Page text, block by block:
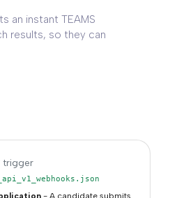
an instant TEAMS
results, so they can
trigger
- A candidate submits